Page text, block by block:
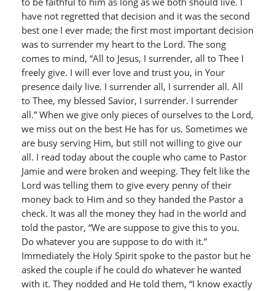
have not regretted that decision and it was the second
best one I ever made; the first most important decision
was to surrender my heart to the Lord. The song
comes to mind, “All to Jesus, I surrender, all to Thee I
freely give. I will ever love and trust you, in Your
presence daily live. I surrender all, I surrender all. All
to Thee, my blessed Savior, I surrender. I surrender
all.” When we give only pieces of ourselves to the Lord,
we miss out on the best He has for us. Sometimes we
are busy serving Him, but still not willing to give our
all. I read today about the couple who came to Pastor
Jamie and were broken and weeping. They felt like the
Lord was telling them to give every penny of their
money back to Him and so they handed the Pastor a
check. It was all the money they had in the world and
told the pastor, “We are suppose to give this to you.
Do whatever you are suppose to do with it.”
Immediately the Holy Spirit spoke to the pastor but he
asked the couple if he could do whatever he wanted
with it. They nodded and He told them, “I know exactly